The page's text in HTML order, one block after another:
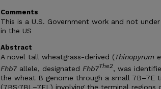
Comments
This is a U.S. Government work and not
in the US
Abstract
A novel tall wheatgrass-derived (Thinopyrum
Fhb7 allele, designated Fhb7The2, was
the wheat B genome through a small 7B–7E
(7BS·7BL–7EL) involving the terminal regions